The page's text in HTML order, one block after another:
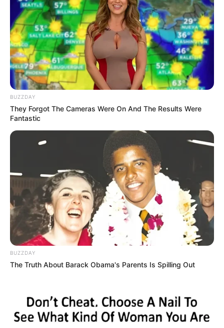
10 Potret Kelakuan Halu
Para Jomblo, Bikin Ngelus
Dada
10 Status Twitter Lucu
Kelamaan Jomblo, Sedih
Menyayat Hati
Kocak! 10 Balasan Chat
Lucu dari Mantan Bikin
Auto Nyesel Mutusin
BUZZDAY
They Forgot The Cameras Were On And The Results Were
Fantastic
BUZZDAY
The Truth About Barack Obama's Parents Is Spilling Out